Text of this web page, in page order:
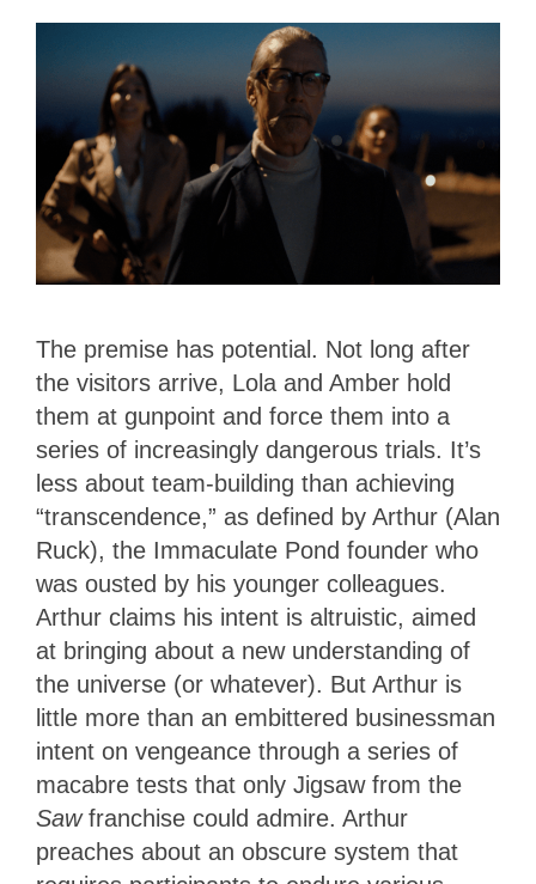
The premise has potential. Not long after
the visitors arrive, Lola and Amber hold
them at gunpoint and force them into a
series of increasingly dangerous trials. It’s
less about team-building than achieving
“transcendence,” as defined by Arthur (Alan
Ruck), the Immaculate Pond founder who
was ousted by his younger colleagues.
Arthur claims his intent is altruistic, aimed
at bringing about a new understanding of
the universe (or whatever). But Arthur is
little more than an embittered businessman
intent on vengeance through a series of
macabre tests that only Jigsaw from the
Sawfranchise could admire. Arthur
preaches about an obscure system that